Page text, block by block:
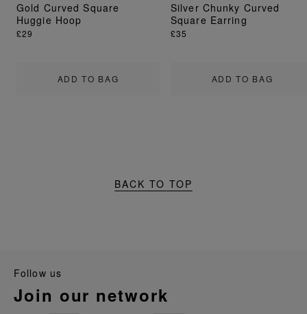
ADD TO BAG
Gold Curved Square
Huggie Hoop
£29
ADD TO BAG
Silver Chunky Curved
Square Earring
£35
BACK TO TOP
follow us
join our network